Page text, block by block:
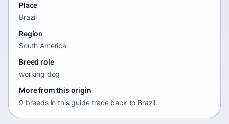
Place
Brazil
Region
South America
Breed role
working dog
More from this origin
9 breeds in this guide trace back to Brazil.